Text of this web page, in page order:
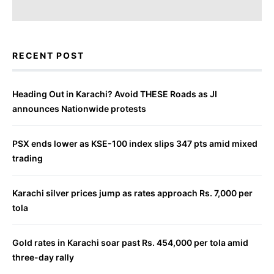
RECENT POST
Heading Out in Karachi? Avoid THESE Roads as JI
announces Nationwide protests
PSX ends lower as KSE-100 index slips 347 pts amid mixed
trading
Karachi silver prices jump as rates approach Rs. 7,000 per
tola
Gold rates in Karachi soar past Rs. 454,000 per tola amid
three-day rally